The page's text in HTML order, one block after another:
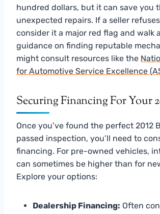
hundred dollars, but it can save you
unexpected repairs. If a seller refuses
consider it a major red flag and walk
guidance on finding reputable
might consult resources like the
for Automotive Service Excellence
Securing Financing For Your
Once you’ve found the perfect 2012
passed inspection, you’ll need to
financing. For pre-owned vehicles,
can sometimes be higher than for
Explore your options:
Dealership Financing: Often